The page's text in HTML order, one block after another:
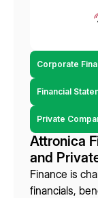
Corporate
Financial
Private
Attronica
and
Finance is
financials,